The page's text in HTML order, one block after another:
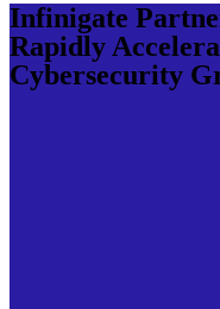
Infinigate
Rapidly
Cybersecurity